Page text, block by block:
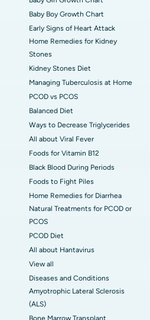
Baby Boy Growth Chart
Early Signs of Heart Attack
Home Remedies for Kidney
Stones
Kidney Stones Diet
Managing Tuberculosis at Home
PCOD vs PCOS
Balanced Diet
Ways to Decrease Triglycerides
All about Viral Fever
Foods for Vitamin B12
Black Blood During Periods
Foods to Fight Piles
Home Remedies for Diarrhea
Natural Treatments for PCOD or
PCOS
PCOD Diet
All about Hantavirus
View all
Diseases and Conditions
Amyotrophic Lateral Sclerosis
(ALS)